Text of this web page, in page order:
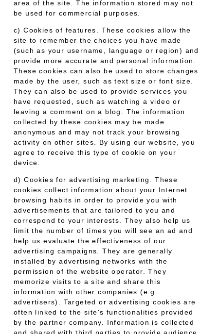
area of the site. The information stored may not
be used for commercial purposes.
c) Cookies of features. These cookies allow the
site to remember the choices you have made
(such as your username, language or region) and
provide more accurate and personal information.
These cookies can also be used to store changes
made by the user, such as text size or font size.
They can also be used to provide services you
have requested, such as watching a video or
leaving a comment on a blog. The information
collected by these cookies may be made
anonymous and may not track your browsing
activity on other sites. By using our website, you
agree to receive this type of cookie on your
device.
d) Cookies for advertising marketing. These
cookies collect information about your Internet
browsing habits in order to provide you with
advertisements that are tailored to you and
correspond to your interests. They also help us
limit the number of times you will see an ad and
help us evaluate the effectiveness of our
advertising campaigns. They are generally
installed by advertising networks with the
permission of the website operator. They
memorize visits to a site and share this
information with other companies (e.g.
advertisers). Targeted or advertising cookies are
often linked to the site's functionalities provided
by the partner company. Information is collected
and shared with third parties to provide audience